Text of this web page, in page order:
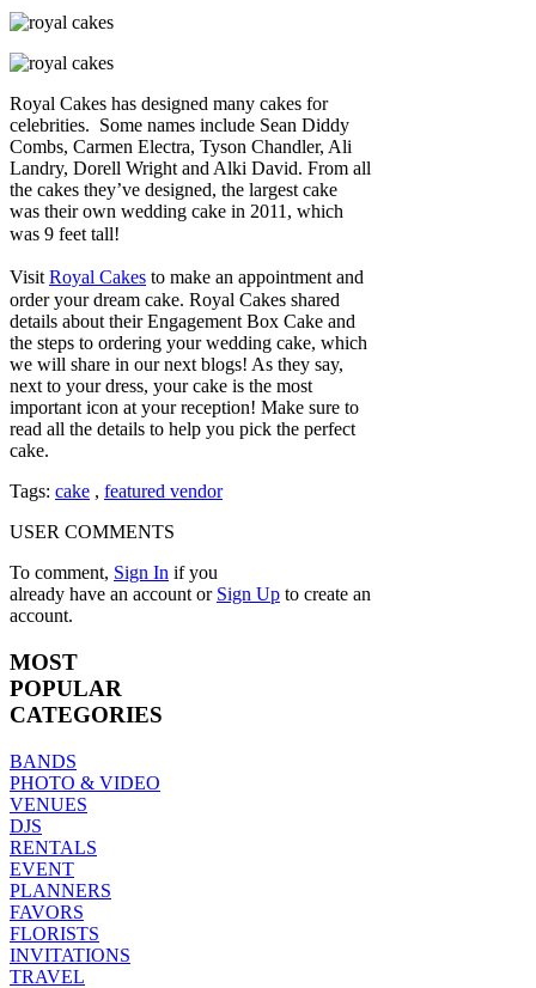
Royal Cakes has designed many cakes for
celebrities. Some names include Sean Diddy
Combs, Carmen Electra, Tyson Chandler, Ali
Landry, Dorell Wright and Alki David. From all
the cakes they’ve designed, the largest cake
was their own wedding cake in 2011, which
was 9 feet tall!
VisitRoyal Cakes to make an appointment and
order your dream cake. Royal Cakes shared
details about their Engagement Box Cake and
the steps to ordering your wedding cake, which
we will share in our next blogs! As they say,
next to your dress, your cake is the most
important icon at your reception! Make sure to
read all the details to help you pick the perfect
cake.
Tags: cake , featured vendor
USER COMMENTS
To comment, Sign In if you
already have an accountor Sign Up to create an
account.
MOST
POPULAR
CATEGORIES
BANDS
PHOTO & VIDEO
VENUES
DJS
RENTALS
EVENT
PLANNERS
FAVORS
FLORISTS
INVITATIONS
TRAVEL